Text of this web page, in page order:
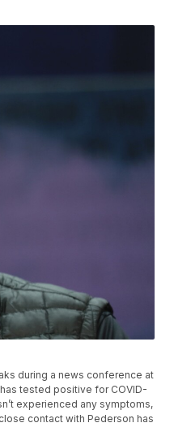
during a news conference at
tested positive for COVID-
experienced any symptoms,
contact with Pederson has